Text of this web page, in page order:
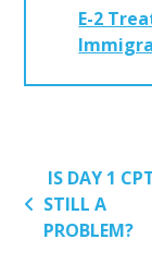
E-2
POST
IS DAY 1
STILL A
PROBLEM?